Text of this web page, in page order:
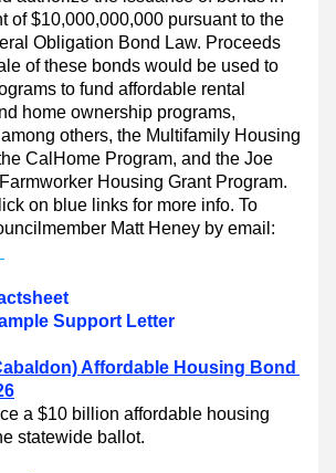
of $10,000,000,000 pursuant to the
Obligation Bond Law. Proceeds
of these bonds would be used to
to fund affordable rental
home ownership programs,
others, the Multifamily Housing
CalHome Program, and the Joe
Housing Grant Program.
on blue links for more info. To
Support Letter
Affordable Housing Bond
a $10 billion affordable housing
statewide ballot.